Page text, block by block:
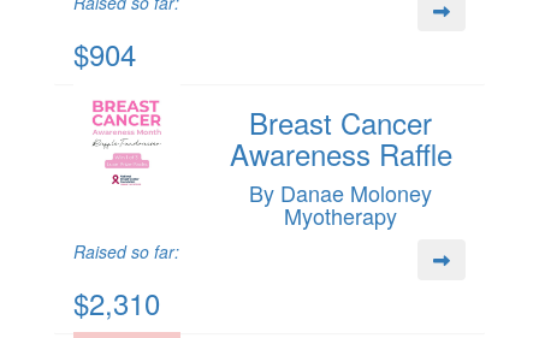
$904
Breast Cancer
Awareness Raffle
By Danae Moloney
Myotherapy
Raised so far:
$2,310